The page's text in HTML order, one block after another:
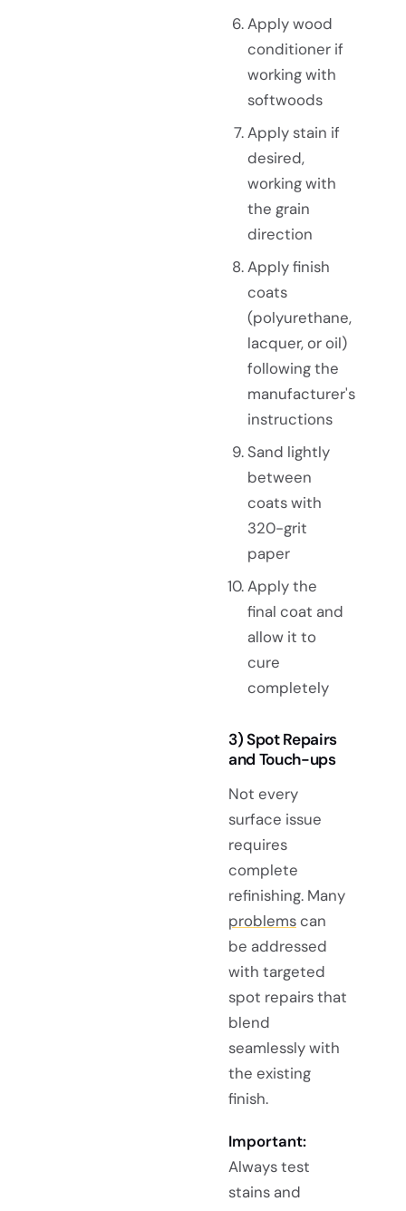
Apply wood
conditioner if
working with
softwoods
Apply stain if
desired,
working with
the grain
direction
Apply finish
coats
(polyurethane,
lacquer, or oil)
following the
manufacturer's
instructions
Sand lightly
between
coats with
320-grit
paper
Apply the
final coat and
allow it to
cure
completely
3) Spot Repairs
and Touch-ups
Not every
surface issue
requires
complete
refinishing. Many
problemscan
be addressed
with targeted
spot repairs that
blend
seamlessly with
the existing
finish.
Important:
Always test
stains and